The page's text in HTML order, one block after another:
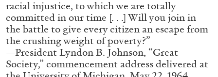
04.08.2026 READING TIME8′ REVIEWS
racial injustice, to which we are totally
committed in our time [. . .] Will you join in
the battle to give every citizen an escape from
the crushing weight of poverty?”
—President Lyndon B. Johnson, “Great
Society,” commencement address delivered at